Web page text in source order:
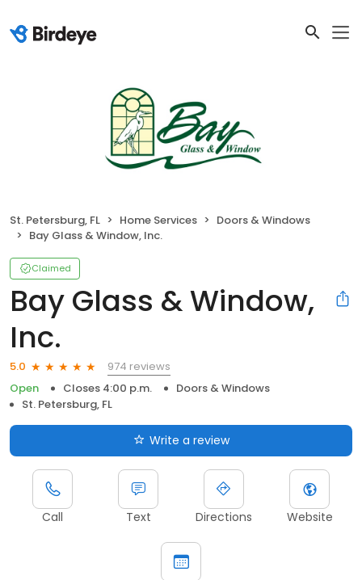
St. Petersburg, FL Home Services
Doors & Windows
Bay Glass & Window, Inc.
Claimed
Bay Glass & Window,
Inc.
5.0
974 reviews
Open
Closes 4:00 p.m.
Doors & Windows
St. Petersburg, FL
Write a review
Call Text Directions Website